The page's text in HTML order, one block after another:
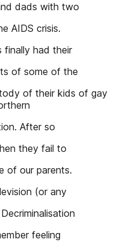
dads with two
AIDS crisis.
finally had their
of some of the
of their kids of gay
After so
they fail to
of our parents.
(or any
feeling